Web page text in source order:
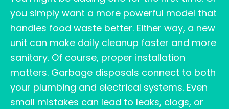
you simply want a more powerful model that
handles food waste better. Either way, a new
unit can make daily cleanup faster and more
sanitary. Of course, proper installation
matters. Garbage disposals connect to both
your plumbing and electrical systems. Even
small mistakes can lead to leaks, clogs, or